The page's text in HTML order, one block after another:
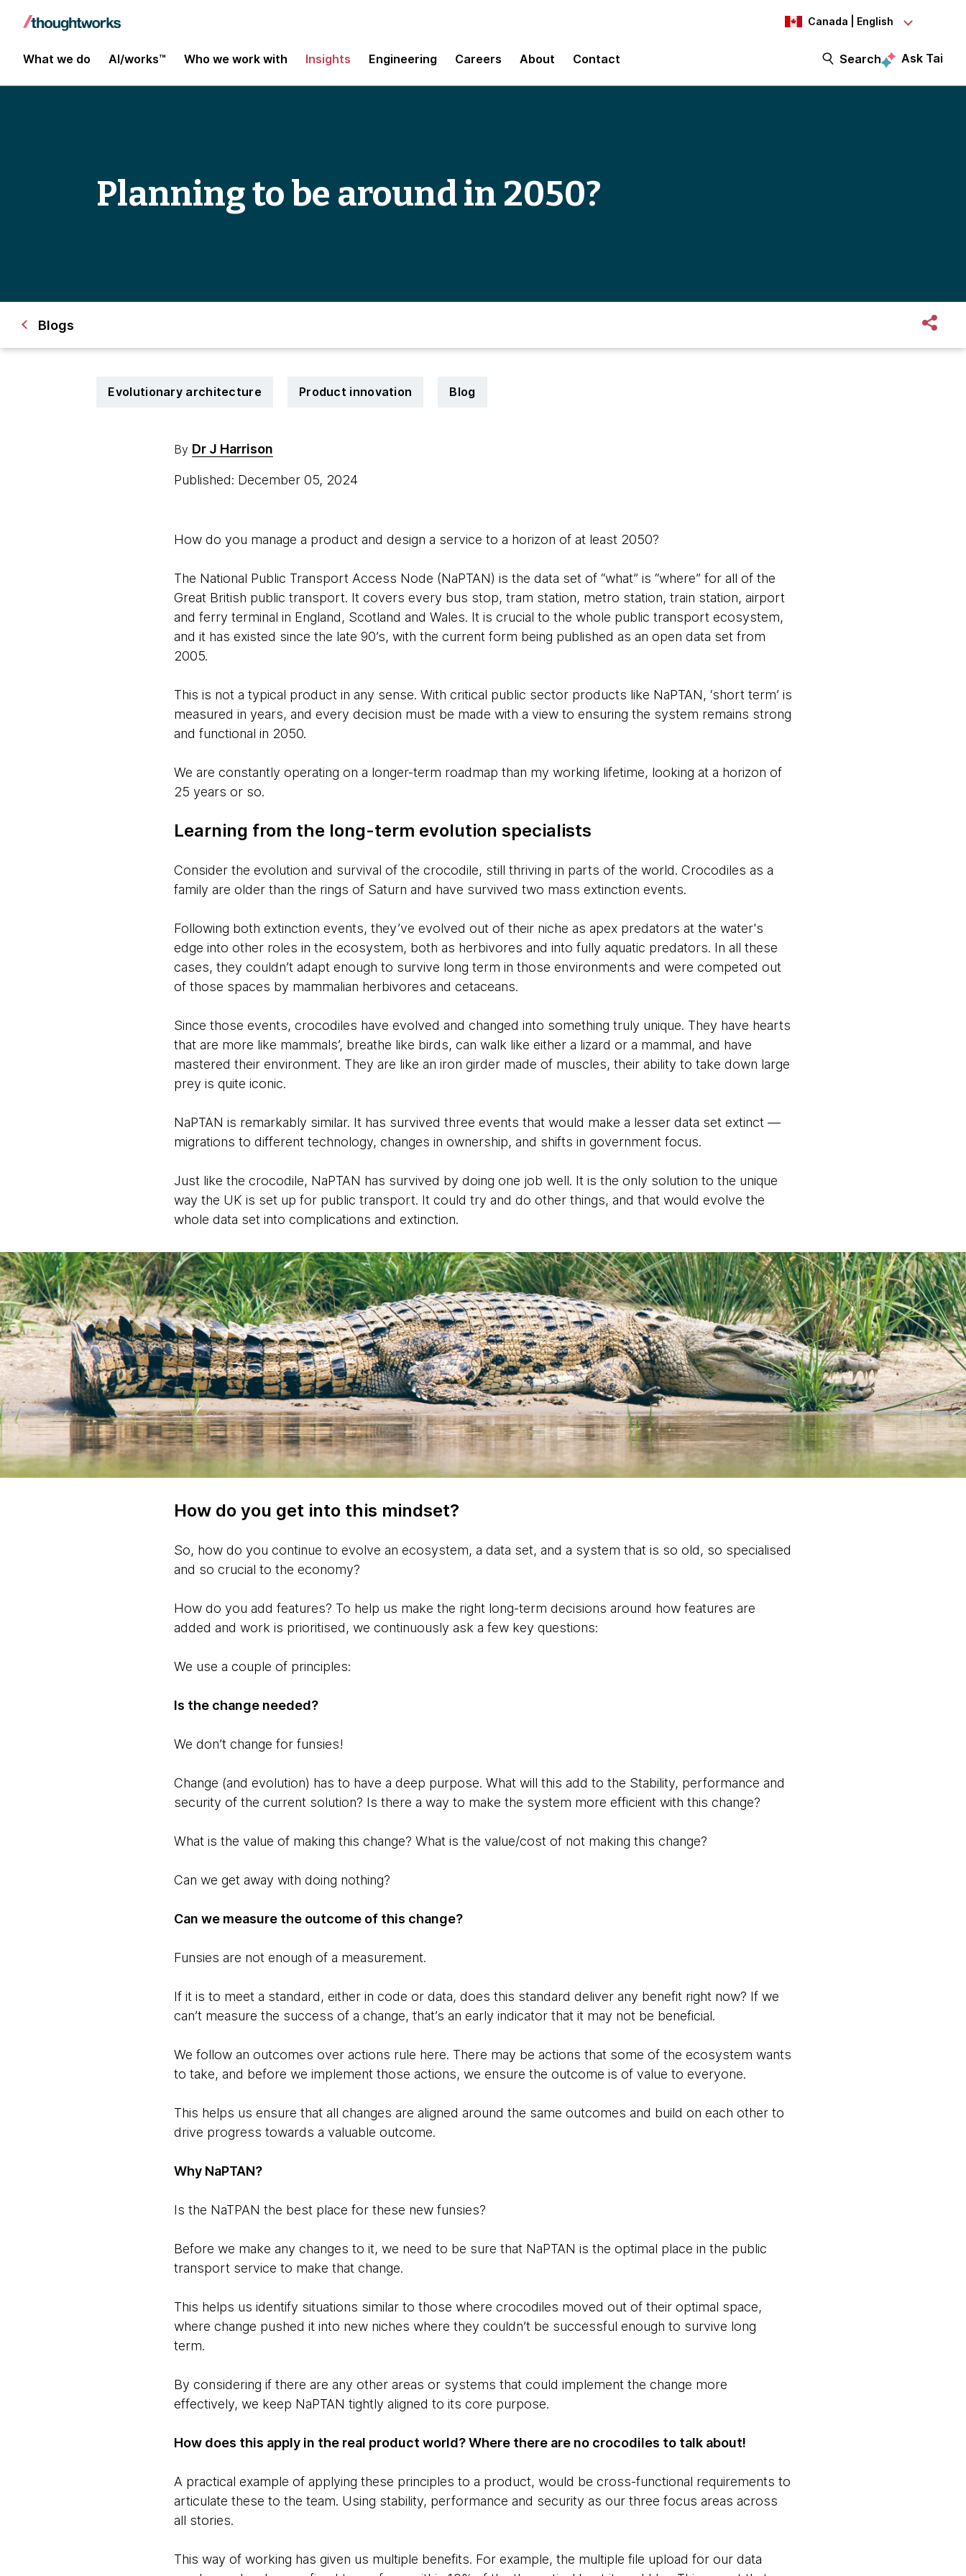
Canada | English
What we do AI/works™ Who we work with Insights Engineering Careers About Contact Search Ask Tai
Planning to be around in 2050?
Blogs
Evolutionary architecture Product innovation Blog
By Dr J Harrison
Published: December 05, 2024
How do you manage a product and design a service to a horizon of at least 2050?
The National Public Transport Access Node (NaPTAN) is the data set of “what” is “where” for all of the
Great British public transport. It covers every bus stop, tram station, metro station, train station, airport
and ferry terminal in England, Scotland and Wales. It is crucial to the whole public transport ecosystem,
and it has existed since the late 90’s, with the current form being published as an open data set from
2005.
This is not a typical product in any sense. With critical public sector products like NaPTAN, ‘short term’ is
measured in years, and every decision must be made with a view to ensuring the system remains strong
and functional in 2050.
We are constantly operating on a longer-term roadmap than my working lifetime, looking at a horizon of
25 years or so.
Learning from the long-term evolution specialists
Consider the evolution and survival of the crocodile, still thriving in parts of the world. Crocodiles as a
family are older than the rings of Saturn and have survived two mass extinction events.
Following both extinction events, they’ve evolved out of their niche as apex predators at the water's
edge into other roles in the ecosystem, both as herbivores and into fully aquatic predators. In all these
cases, they couldn’t adapt enough to survive long term in those environments and were competed out
of those spaces by mammalian herbivores and cetaceans.
Since those events, crocodiles have evolved and changed into something truly unique. They have hearts
that are more like mammals’, breathe like birds, can walk like either a lizard or a mammal, and have
mastered their environment. They are like an iron girder made of muscles, their ability to take down large
prey is quite iconic.
NaPTAN is remarkably similar. It has survived three events that would make a lesser data set extinct —
migrations to different technology, changes in ownership, and shifts in government focus.
Just like the crocodile, NaPTAN has survived by doing one job well. It is the only solution to the unique
way the UK is set up for public transport. It could try and do other things, and that would evolve the
whole data set into complications and extinction.
How do you get into this mindset?
So, how do you continue to evolve an ecosystem, a data set, and a system that is so old, so specialised
and so crucial to the economy?
How do you add features? To help us make the right long-term decisions around how features are
added and work is prioritised, we continuously ask a few key questions:
We use a couple of principles:
Is the change needed?
We don’t change for funsies!
Change (and evolution) has to have a deep purpose. What will this add to the Stability, performance and
security of the current solution? Is there a way to make the system more efficient with this change?
What is the value of making this change? What is the value/cost of not making this change?
Can we get away with doing nothing?
Can we measure the outcome of this change?
Funsies are not enough of a measurement.
If it is to meet a standard, either in code or data, does this standard deliver any benefit right now? If we
can’t measure the success of a change, that’s an early indicator that it may not be beneficial.
We follow an outcomes over actions rule here. There may be actions that some of the ecosystem wants
to take, and before we implement those actions, we ensure the outcome is of value to everyone.
This helps us ensure that all changes are aligned around the same outcomes and build on each other to
drive progress towards a valuable outcome.
Why NaPTAN?
Is the NaTPAN the best place for these new funsies?
Before we make any changes to it, we need to be sure that NaPTAN is the optimal place in the public
transport service to make that change.
This helps us identify situations similar to those where crocodiles moved out of their optimal space,
where change pushed it into new niches where they couldn’t be successful enough to survive long
term.
By considering if there are any other areas or systems that could implement the change more
effectively, we keep NaPTAN tightly aligned to its core purpose.
How does this apply in the real product world? Where there are no crocodiles to talk about!
A practical example of applying these principles to a product, would be cross-functional requirements to
articulate these to the team. Using stability, performance and security as our three focus areas across
all stories.
This way of working has given us multiple benefits. For example, the multiple file upload for our data